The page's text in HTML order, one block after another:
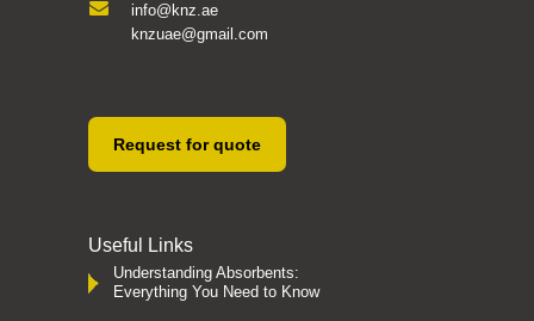
info@knz.ae
knzuae@gmail.com
Request for quote
Useful Links
Understanding Absorbents:
Everything You Need to Know